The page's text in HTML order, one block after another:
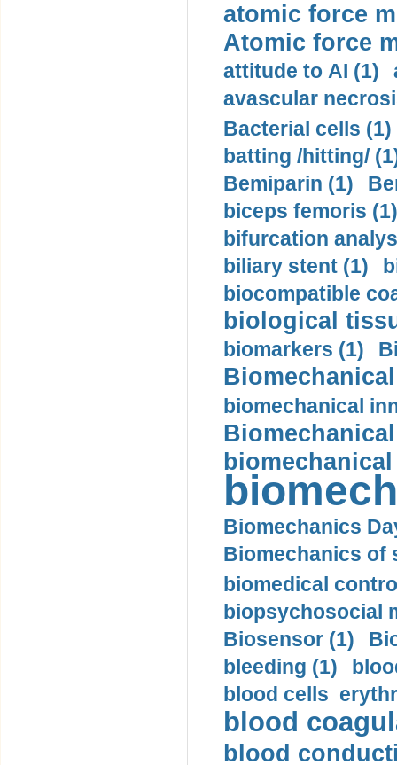
atomic force
Atomic force
attitude to AI (1)
avascular
Bacterial cells (1)
batting /hitting/
Bemiparin (1)
biceps femoris (1)
bifurcation
biliary stent (1)
biocompatible
biological
biomarkers (1)
biomechanical
Biomechanics
Biomechanics of
biomedical
biopsychosocial
Biosensor (1)
bleeding (1)
blood cells
blood
blood